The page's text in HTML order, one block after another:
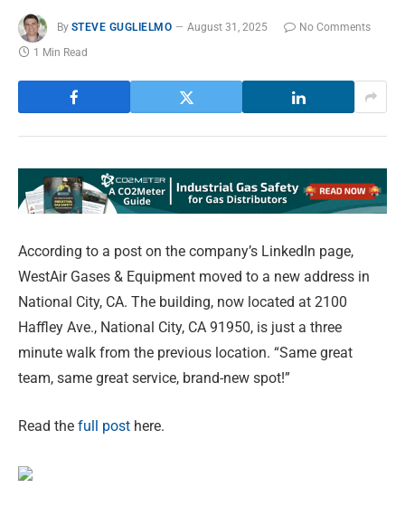
By STEVE GUGLIELMO August 31, 2025
No Comments
1 Min Read
According to a post on the company’s LinkedIn page,
WestAir Gases & Equipment moved to a new address in
National City, CA. The building, now located at 2100
Haffley Ave., National City, CA 91950, is just a three
minute walk from the previous location. “Same great
team, same great service, brand-new spot!”
Read the full post here.